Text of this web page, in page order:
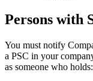
Persons with
You must notify
a PSC in your
as someone who holds: